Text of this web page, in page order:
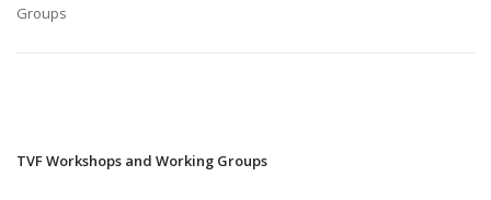
Groups
TVF Workshops and Working Groups